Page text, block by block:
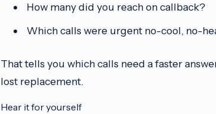
How many did you reach on callback?
Which calls were urgent no-cool, no-
That tells you which calls need a faster
lost replacement.
Hear it for yourself